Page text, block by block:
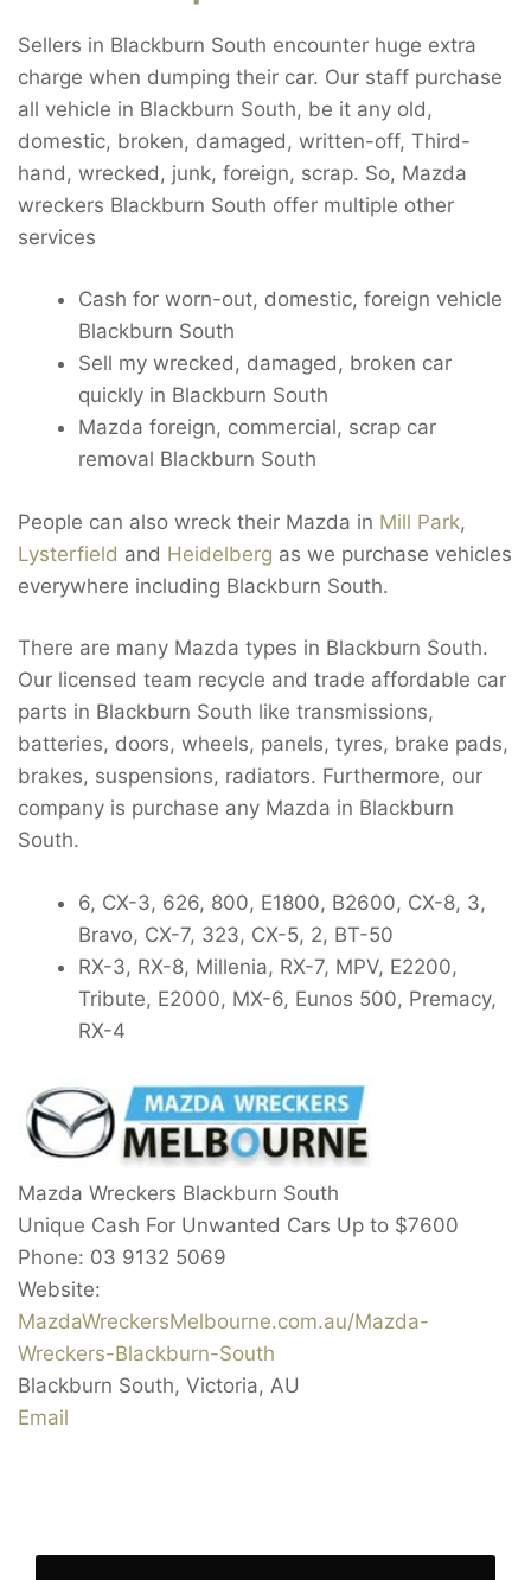
Sellers in Blackburn South encounter huge extra
charge when dumping their car. Our staff purchase
all vehicle in Blackburn South, be it any old,
domestic, broken, damaged, written-off, Third-
hand, wrecked, junk, foreign, scrap. So, Mazda
wreckers Blackburn South offer multiple other
services
Cash for worn-out, domestic, foreign vehicle
Blackburn South
Sell my wrecked, damaged, broken car
quickly in Blackburn South
Mazda foreign, commercial, scrap car
removal Blackburn South
People can also wreck their Mazda in Mill Park,
Lysterfield and Heidelberg as we purchase vehicles
everywhere including Blackburn South.
There are many Mazda types in Blackburn South.
Our licensed team recycle and trade affordable car
parts in Blackburn South like transmissions,
batteries, doors, wheels, panels, tyres, brake pads,
brakes, suspensions, radiators. Furthermore, our
company is purchase any Mazda in Blackburn
South.
6, CX-3, 626, 800, E1800, B2600, CX-8, 3,
Bravo, CX-7, 323, CX-5, 2, BT-50
RX-3, RX-8, Millenia, RX-7, MPV, E2200,
Tribute, E2000, MX-6, Eunos 500, Premacy,
RX-4
Mazda Wreckers Blackburn South
Unique Cash For Unwanted Cars Up to $7600
Phone: 03 9132 5069
Website:
MazdaWreckersMelbourne.com.au/Mazda-
Wreckers-Blackburn-South
Blackburn South, Victoria, AU
Email